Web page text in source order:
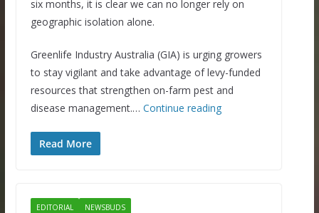
six months, it is clear we can no longer rely on
geographic isolation alone.
Greenlife Industry Australia (GIA) is urging growers
to stay vigilant and take advantage of levy-funded
resources that strengthen on-farm pest and
disease management.… Continue reading
Read More
EDITORIAL NEWSBUDS